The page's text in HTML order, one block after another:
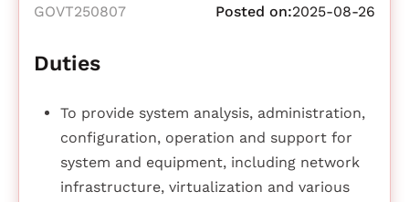
GOVT250807 Posted on:2025-08-26
Duties
To provide system analysis, administration,
configuration, operation and support for
system and equipment, including network
infrastructure, virtualization and various